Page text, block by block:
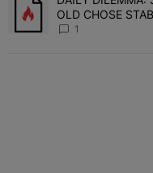
OLD CHOSE
1